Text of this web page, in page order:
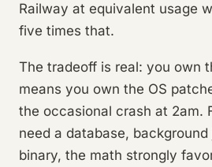
Railway at equivalent usage
five times that.
The tradeoff is real: you own
means you own the OS
the occasional crash at 2am.
need a database,
binary, the math strongly